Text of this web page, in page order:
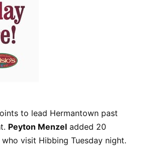
to lead Hermantown past
Peyton Menzel added 20
visit Hibbing Tuesday night.